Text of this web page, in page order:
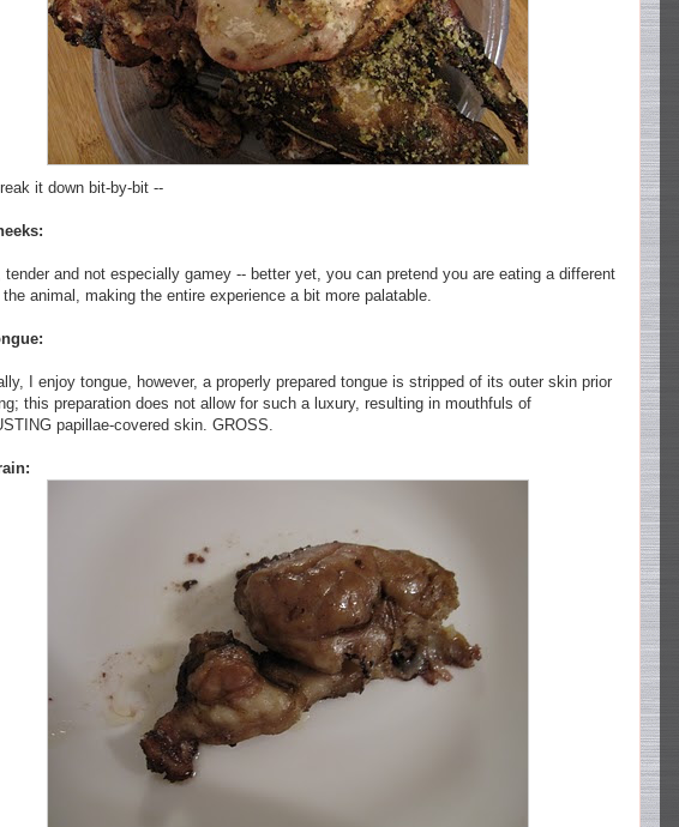
it down bit-by-bit --
tender and not especially gamey -- better yet, you can pretend you are eating a different
animal, making the entire experience a bit more palatable.
I enjoy tongue, however, a properly prepared tongue is stripped of its outer skin prior
this preparation does not allow for such a luxury, resulting in mouthfuls of
papillae-covered skin. GROSS.